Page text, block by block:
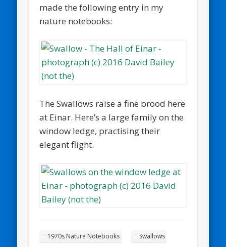
made the following entry in my
nature notebooks:
The Swallows raise a fine brood here
at Einar. Here’s a large family on the
window ledge, practising their
elegant flight.
1970s Nature Notebooks Swallows